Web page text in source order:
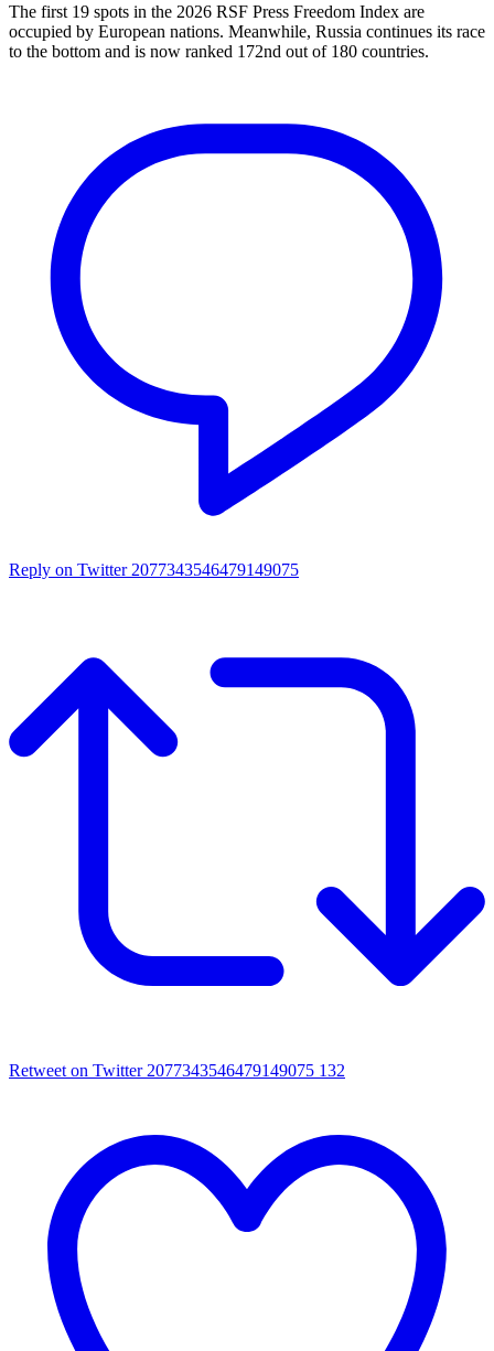
The first 19 spots in the 2026 RSF Press Freedom Index are
occupied by European nations. Meanwhile, Russia continues its race
to the bottom and is now ranked 172nd out of 180 countries.
Reply on Twitter 2077343546479149075
Retweet on Twitter 2077343546479149075 132